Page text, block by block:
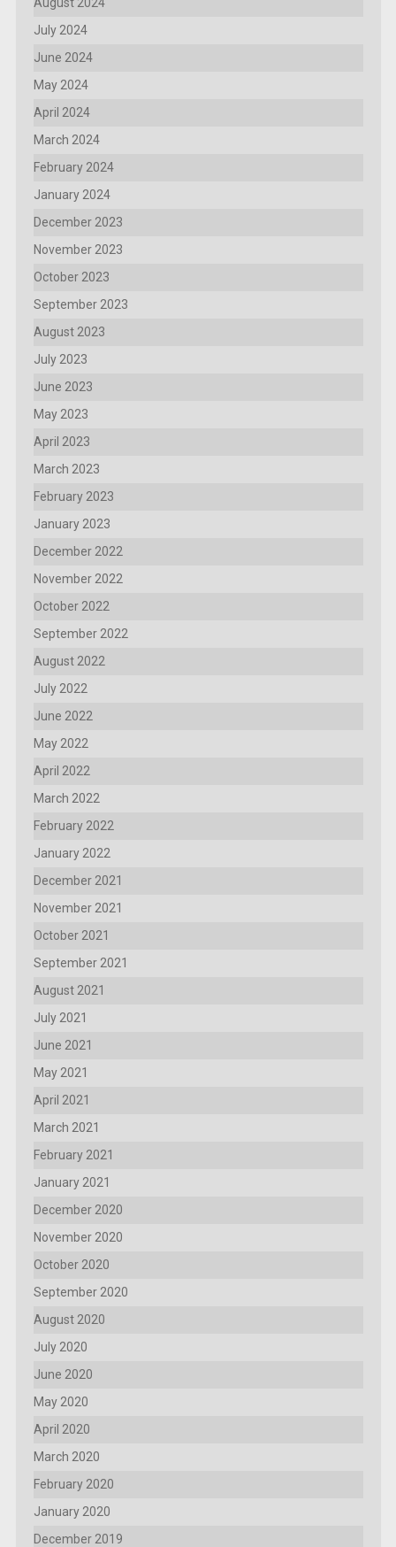
July 2024
June 2024
May 2024
April 2024
March 2024
February 2024
January 2024
December 2023
November 2023
October 2023
September 2023
August 2023
July 2023
June 2023
May 2023
April 2023
March 2023
February 2023
January 2023
December 2022
November 2022
October 2022
September 2022
August 2022
July 2022
June 2022
May 2022
April 2022
March 2022
February 2022
January 2022
December 2021
November 2021
October 2021
September 2021
August 2021
July 2021
June 2021
May 2021
April 2021
March 2021
February 2021
January 2021
December 2020
November 2020
October 2020
September 2020
August 2020
July 2020
June 2020
May 2020
April 2020
March 2020
February 2020
January 2020
December 2019